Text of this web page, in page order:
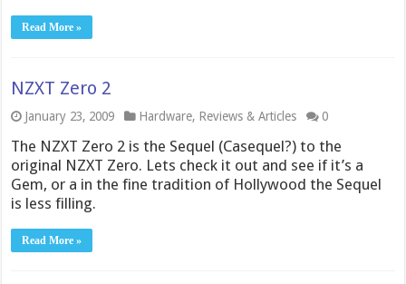
Read More »
NZXT Zero 2
January 23, 2009 Hardware, Reviews & Articles 0
The NZXT Zero 2 is the Sequel (Casequel?) to the
original NZXT Zero. Lets check it out and see if it’s a
Gem, or a in the fine tradition of Hollywood the Sequel
is less filling.
Read More »